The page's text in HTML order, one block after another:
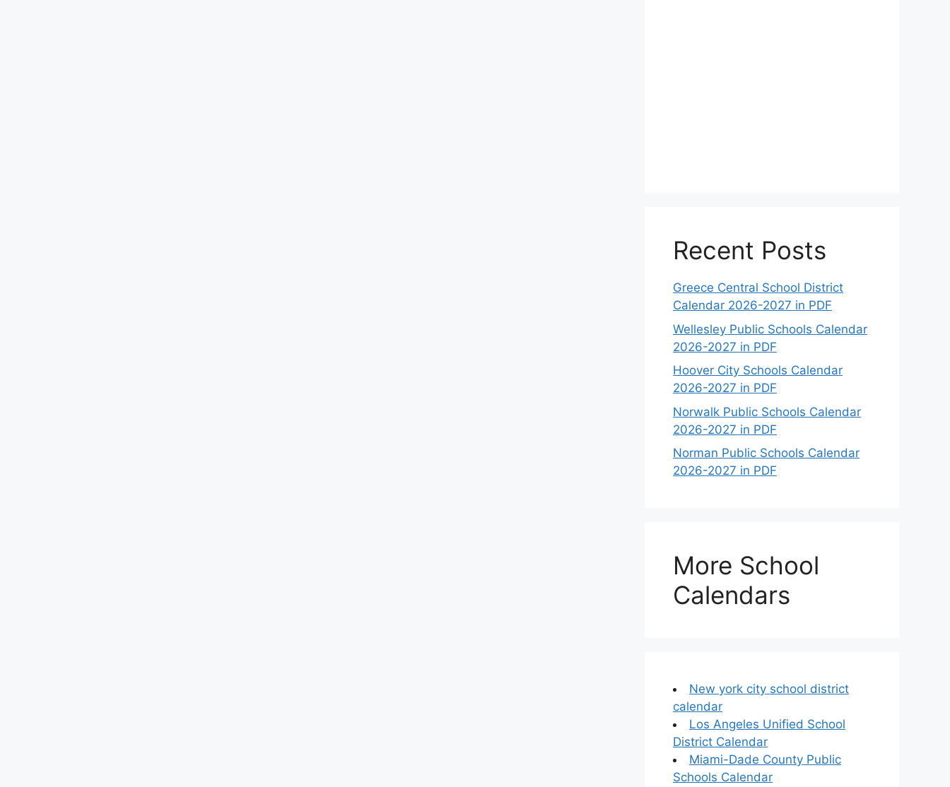
Recent Posts
Greece Central School District
Calendar 2026-2027 in PDF
Wellesley Public Schools Calendar
2026-2027 in PDF
Hoover City Schools Calendar
2026-2027 in PDF
Norwalk Public Schools Calendar
2026-2027 in PDF
Norman Public Schools Calendar
2026-2027 in PDF
More School
Calendars
New york city school district
calendar
Los Angeles Unified School
District Calendar
Miami-Dade County Public
Schools Calendar